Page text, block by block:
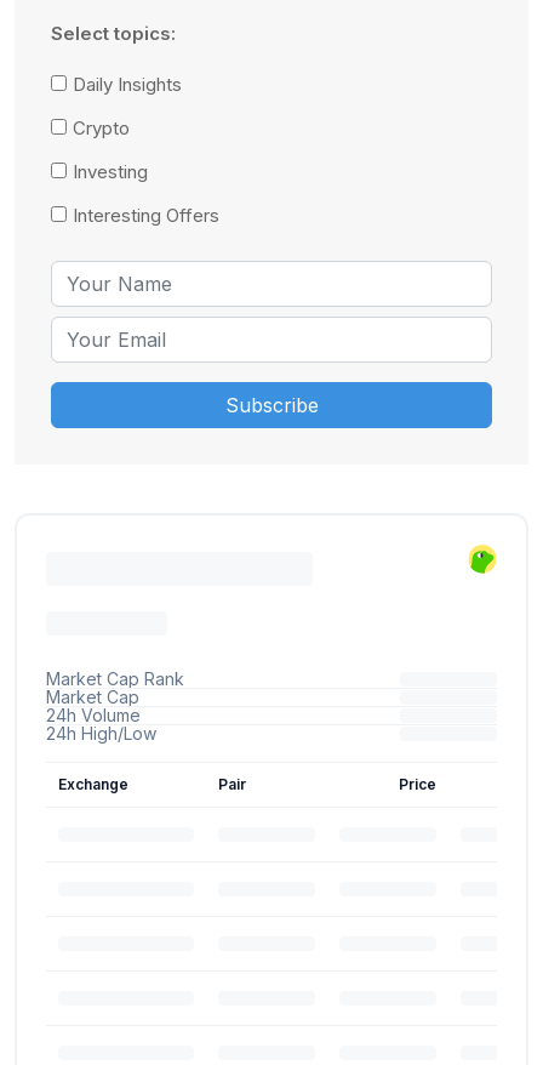
Select topics:
Daily Insights
Crypto
Investing
Interesting Offers